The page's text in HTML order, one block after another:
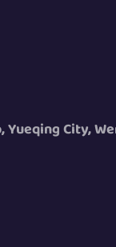
Yueqing City,